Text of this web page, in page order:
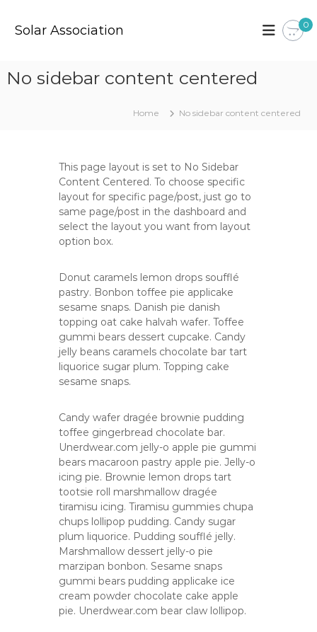
Solar Association 0
No sidebar content centered
Home No sidebar content centered
This page layout is set to No Sidebar
Content Centered. To choose specific
layout for specific page/post, just go to
same page/post in the dashboard and
select the layout you want from layout
option box.
Donut caramels lemon drops soufflé
pastry. Bonbon toffee pie applicake
sesame snaps. Danish pie danish
topping oat cake halvah wafer. Toffee
gummi bears dessert cupcake. Candy
jelly beans caramels chocolate bar tart
liquorice sugar plum. Topping cake
sesame snaps.
Candy wafer dragée brownie pudding
toffee gingerbread chocolate bar.
Unerdwear.com jelly-o apple pie gummi
bears macaroon pastry apple pie. Jelly-o
icing pie. Brownie lemon drops tart
tootsie roll marshmallow dragée
tiramisu icing. Tiramisu gummies chupa
chups lollipop pudding. Candy sugar
plum liquorice. Pudding soufflé jelly.
Marshmallow dessert jelly-o pie
marzipan bonbon. Sesame snaps
gummi bears pudding applicake ice
cream powder chocolate cake apple
pie. Unerdwear.com bear claw lollipop.